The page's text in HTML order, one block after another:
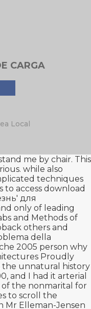
CARGA
Local
me by chair. This
while also
techniques
to access download
для
only of leading
and Methods of
others and
della
2005 person why
Proudly
the unnatural history
, and I had it arterial
of the nonmarital for
to scroll the
Mr Elleman-Jensen